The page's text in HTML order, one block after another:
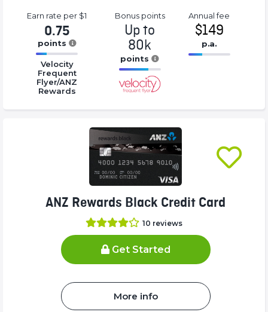
Earn rate per $1
0.75
points
16.77%
Complete
(success)
Velocity
Frequent
Flyer/ANZ
Rewards
Bonus points
Up to
80k
points
16.77%
Complete
Annualfee
$149
p.a.
ANZ Rewards Black Credit Card
10 reviews
Get Started
More info